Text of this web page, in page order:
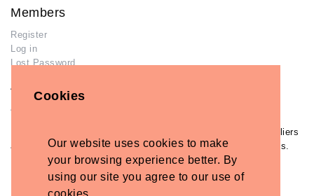
Cookies
Our website uses cookies to make
your browsing experience better. By
using our site you agree to our use of
Members
Register
Log in
Lost Password
Advertisers
Add Your Business
If you have already added your wedding business to our suppliers
and venues directory, you can log in and manage your listing/s.
Lost Password